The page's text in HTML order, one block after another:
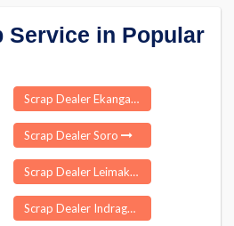
Service in Popular
Scrap Dealer Ekangarsarai
Scrap Dealer Soro
Scrap Dealer Leimakhong
Scrap Dealer Indragarh